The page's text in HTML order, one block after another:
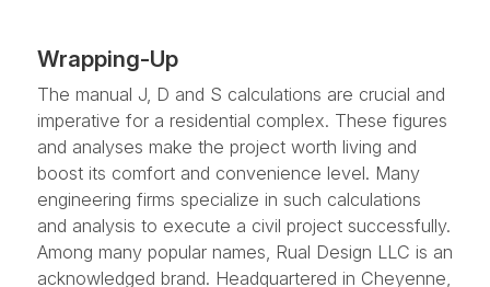
Wrapping-Up
The manual J, D and S calculations are crucial and
imperative for a residential complex. These figures
and analyses make the project worth living and
boost its comfort and convenience level. Many
engineering firms specialize in such calculations
and analysis to execute a civil project successfully.
Among many popular names, Rual Design LLC is an
acknowledged brand. Headquartered in Cheyenne,